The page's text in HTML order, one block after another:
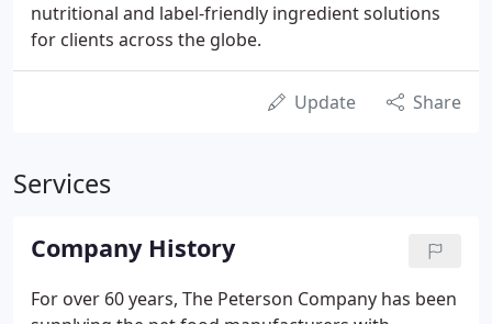
nutritional and label-friendly ingredient solutions
for clients across the globe.
Update Share
Services
Company History
For over 60 years, The Peterson Company has been